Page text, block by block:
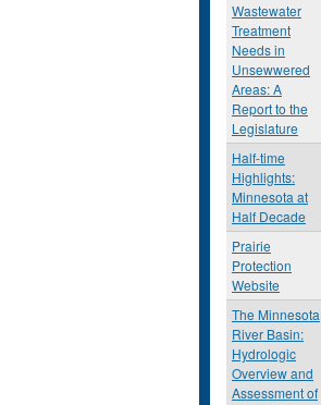
Wastewater
Treatment
Needs in
Unsewwered
Areas: A
Report to the
Legislature
Half-time
Highlights:
Minnesota at
Half Decade
Prairie
Protection
Website
The Minnesota
River Basin:
Hydrologic
Overview and
Assessment of